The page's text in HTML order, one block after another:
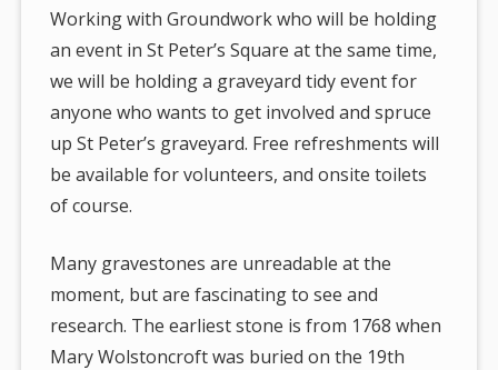
Working with Groundwork who will be holding
an event in St Peter’s Square at the same time,
we will be holding a graveyard tidy event for
anyone who wants to get involved and spruce
up St Peter’s graveyard. Free refreshments will
be available for volunteers, and onsite toilets
of course.
Many gravestones are unreadable at the
moment, but are fascinating to see and
research. The earliest stone is from 1768 when
Mary Wolstoncroft was buried on the 19th